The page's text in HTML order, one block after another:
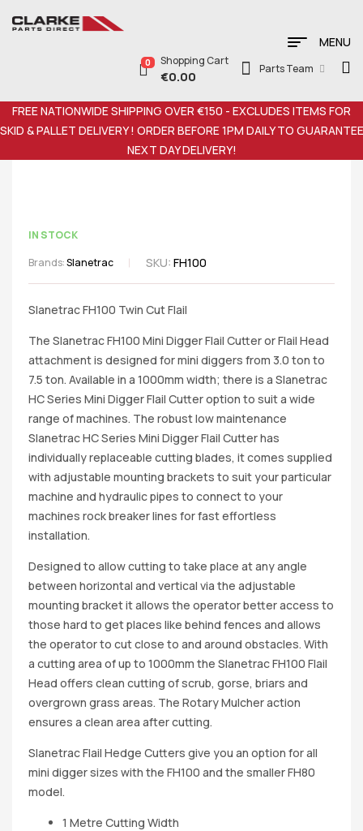
MENU
0 Shopping Cart
€0.00
Parts Team
FREE NATIONWIDE SHIPPING OVER €150 - EXCLUDES ITEMS FOR
SKID & PALLET DELIVERY ! ORDER BEFORE 1PM DAILY TO GUARANTEE
NEXT DAY DELIVERY!
IN STOCK
Brands:Slanetrac SKU: FH100
Slanetrac FH100 Twin Cut Flail
The Slanetrac FH100 Mini Digger Flail Cutter or Flail Head
attachment is designed for mini diggers from 3.0 ton to
7.5 ton. Available in a 1000mm width; there is a Slanetrac
HC Series Mini Digger Flail Cutter option to suit a wide
range of machines. The robust low maintenance
Slanetrac HC Series Mini Digger Flail Cutter has
individually replaceable cutting blades, it comes supplied
with adjustable mounting brackets to suit your particular
machine and hydraulic pipes to connect to your
machines rock breaker lines for fast effortless
installation.
Designed to allow cutting to take place at any angle
between horizontal and vertical via the adjustable
mounting bracket it allows the operator better access to
those hard to get places like behind fences and allows
the operator to cut close to and around obstacles. With
a cutting area of up to 1000mm the Slanetrac FH100 Flail
Head offers clean cutting of scrub, gorse, briars and
overgrown grass areas. The Rotary Mulcher action
ensures a clean area after cutting.
Slanetrac Flail Hedge Cutters give you an option for all
mini digger sizes with the FH100 and the smaller FH80
model.
1 Metre Cutting Width